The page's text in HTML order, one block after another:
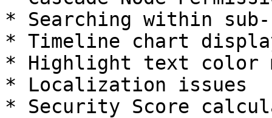
* Searching within
* Timeline chart
* Highlight text color
* Localization issues
* Security Score